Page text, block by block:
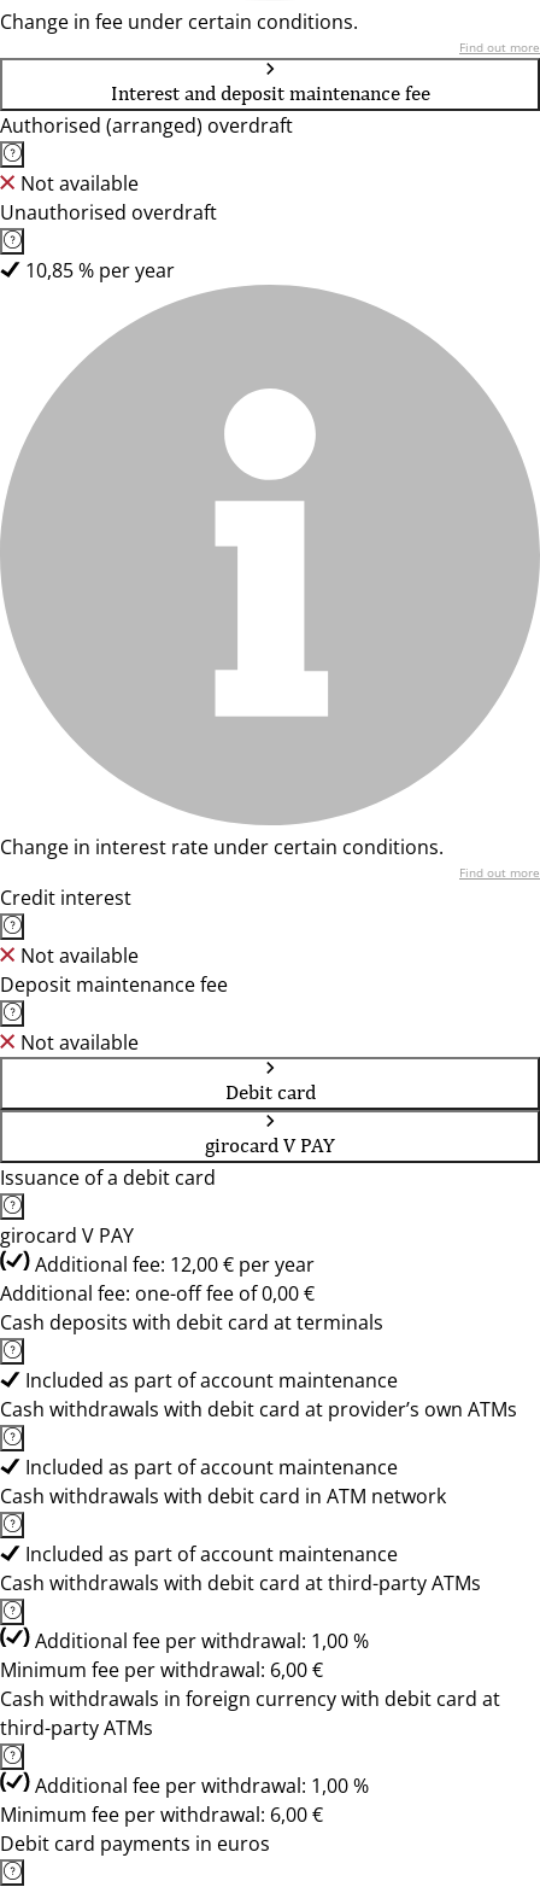
Change in fee under certain conditions.
Find out more
Interest and deposit maintenance fee
Authorised (arranged) overdraft
Not available
Unauthorised overdraft
10,85 % per year
Change in interest rate under certain conditions.
Find out more
Credit interest
Not available
Deposit maintenance fee
Not available
Debit card
girocard V PAY
Issuance of a debit card
girocard V PAY
Additional fee: 12,00 € per year
Additional fee: one-off fee of 0,00 €
Cash deposits with debit card at terminals
Included as part of account maintenance
Cash withdrawals with debit card at provider’s own ATMs
Included as part of account maintenance
Cash withdrawals with debit card in ATM network
Included as part of account maintenance
Cash withdrawals with debit card at third-party ATMs
Additional fee per withdrawal: 1,00 %
Minimum fee per withdrawal: 6,00 €
Cash withdrawals in foreign currency with debit card at
third-party ATMs
Additional fee per withdrawal: 1,00 %
Minimum fee per withdrawal: 6,00 €
Debit card payments in euros